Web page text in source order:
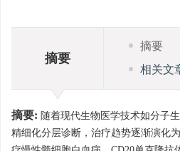
摘要
摘要
相关文
摘要: 随着现代生物医学技术如分子
精细化分层诊断，治疗趋势逐渐演化